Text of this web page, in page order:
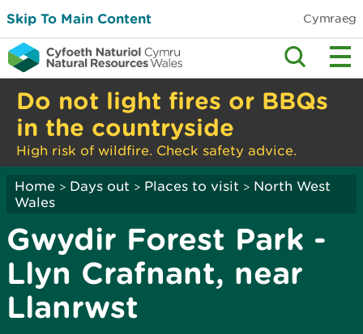
Skip To Main Content Cymraeg
Do not light fires or BBQs
in the countryside
High risk of wildfire. Check safety advice.
Home > Days out > Places to visit > North West
Wales
Gwydir Forest Park -
Llyn Crafnant, near
Llanrwst